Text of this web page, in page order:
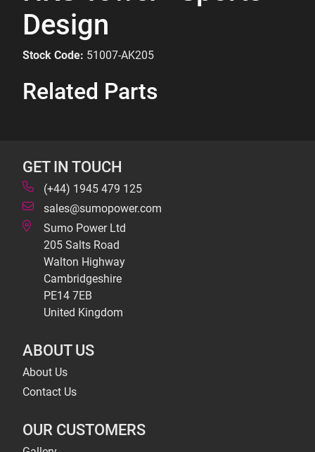
Design
Stock Code: 51007-AK205
Related Parts
GET IN TOUCH
(+44) 1945 479 125
sales@sumopower.com
Sumo Power Ltd
205 Salts Road
Walton Highway
Cambridgeshire
PE14 7EB
United Kingdom
ABOUT US
About Us
Contact Us
OUR CUSTOMERS